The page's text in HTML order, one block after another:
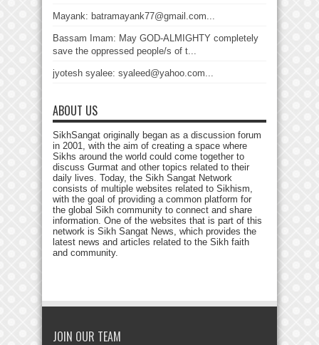
Mayank: batramayank77@gmail.com...
Bassam Imam: May GOD-ALMIGHTY completely
save the oppressed people/s of t...
jyotesh syalee: syaleed@yahoo.com...
ABOUT US
SikhSangat originally began as a discussion forum
in 2001, with the aim of creating a space where
Sikhs around the world could come together to
discuss Gurmat and other topics related to their
daily lives. Today, the Sikh Sangat Network
consists of multiple websites related to Sikhism,
with the goal of providing a common platform for
the global Sikh community to connect and share
information. One of the websites that is part of this
network is Sikh Sangat News, which provides the
latest news and articles related to the Sikh faith
and community.
JOIN OUR TEAM